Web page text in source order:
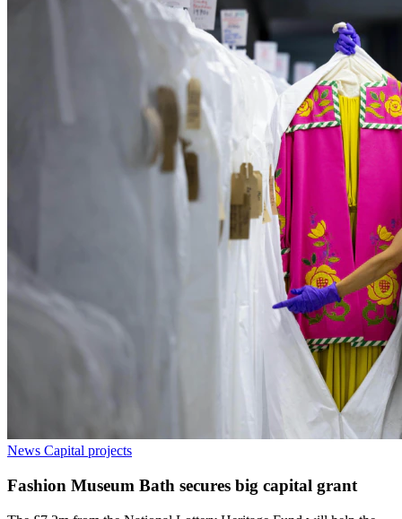
News Capital projects
Fashion Museum Bath secures big capital grant